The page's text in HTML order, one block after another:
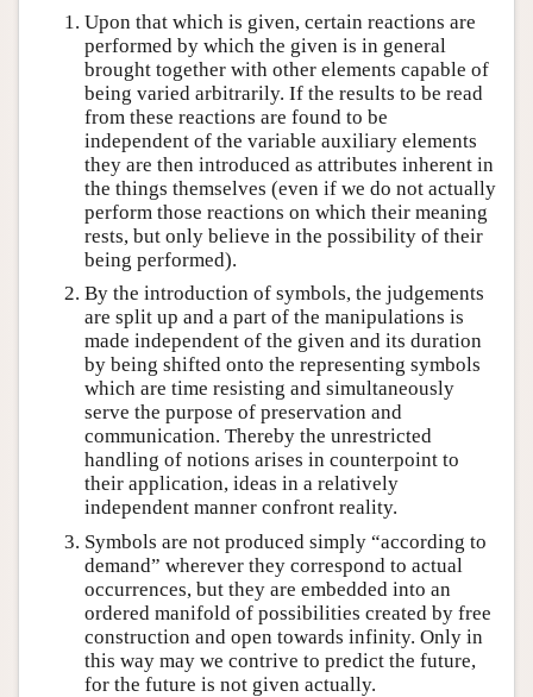
Upon that which is given, certain reactions are
performed by which the given is in general
brought together with other elements capable of
being varied arbitrarily. If the results to be read
from these reactions are found to be
independent of the variable auxiliary elements
they are then introduced as attributes inherent in
the things themselves (even if we do not actually
perform those reactions on which their meaning
rests, but only believe in the possibility of their
being performed).
By the introduction of symbols, the judgements
are split up and a part of the manipulations is
made independent of the given and its duration
by being shifted onto the representing symbols
which are time resisting and simultaneously
serve the purpose of preservation and
communication. Thereby the unrestricted
handling of notions arises in counterpoint to
their application, ideas in a relatively
independent manner confront reality.
Symbols are not produced simply “according to
demand” wherever they correspond to actual
occurrences, but they are embedded into an
ordered manifold of possibilities created by free
construction and open towards infinity. Only in
this way may we contrive to predict the future,
for the future is not given actually.